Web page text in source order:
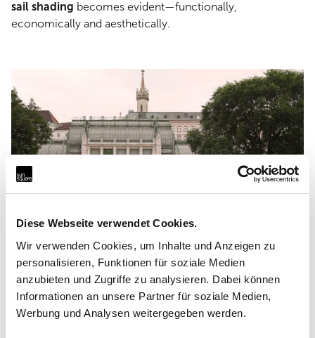
Diese Webseite verwendet Cookies.
Wir verwenden Cookies, um Inhalte und Anzeigen zu
personalisieren, Funktionen für soziale Medien
anzubieten und Zugriffe zu analysieren. Dabei können
Informationen an unsere Partner für soziale Medien,
Werbung und Analysen weitergegeben werden.
sail shading becomes evident—functionally,
economically and aesthetically.
Facts